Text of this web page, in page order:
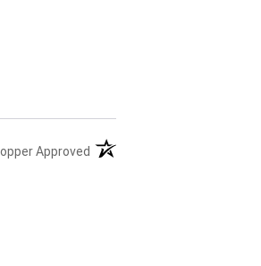
Approved (opens in a new tab)